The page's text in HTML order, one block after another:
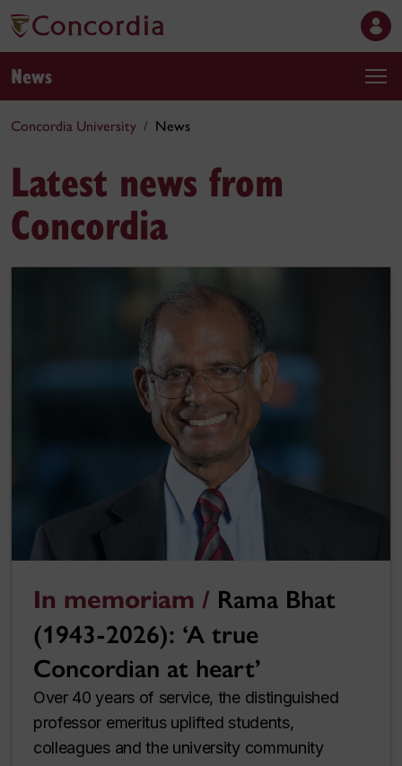
News
Concordia University News
Latest news from
Concordia
In memoriam / Rama Bhat
(1943-2026): ‘A true
Concordian at heart’
Over 40 years of service, the distinguished
professor emeritus uplifted students,
colleagues and the university community